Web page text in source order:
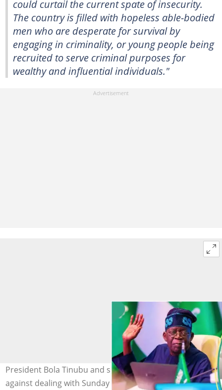
could curtail the current spate of insecurity.
The country is filled with hopeless able-bodied
men who are desperate for survival by
engaging in criminality, or young people being
recruited to serve criminal purposes for
wealthy and influential individuals."
President Bola Tinubu and southwest leaders urged
against dealing with Sunday Igboho and other non-state